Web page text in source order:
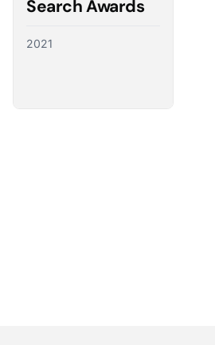
Search Awards
2021